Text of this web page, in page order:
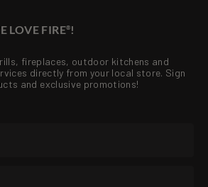
LOVE FIRE® !
fireplaces, outdoor kitchens and
directly from your local store. Sign
and exclusive promotions!